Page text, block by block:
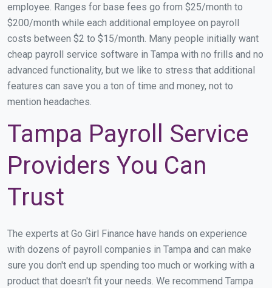
employee. Ranges for base fees go from $25/month to
$200/month while each additional employee on payroll
costs between $2 to $15/month. Many people initially want
cheap payroll service software in Tampa with no frills and no
advanced functionality, but we like to stress that additional
features can save you a ton of time and money, not to
mention headaches.
Tampa Payroll Service
Providers You Can
Trust
The experts at Go Girl Finance have hands on experience
with dozens of payroll companies in Tampa and can make
sure you don't end up spending too much or working with a
product that doesn't fit your needs. We recommend Tampa